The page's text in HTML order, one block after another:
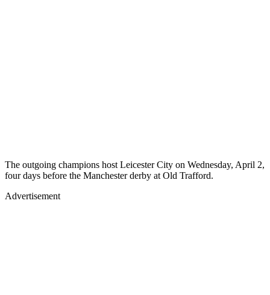
The outgoing champions host Leicester City on Wednesday, April 2,
four days before the Manchester derby at Old Trafford.
Advertisement